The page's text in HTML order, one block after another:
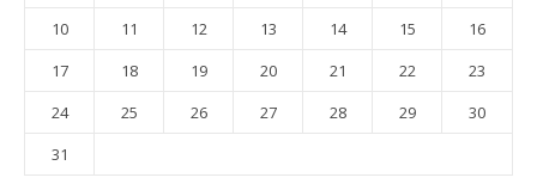
10
11 12 13 14 15
16
17
18 19 20 21 22
23
24
25 26 27 28 29
30
31